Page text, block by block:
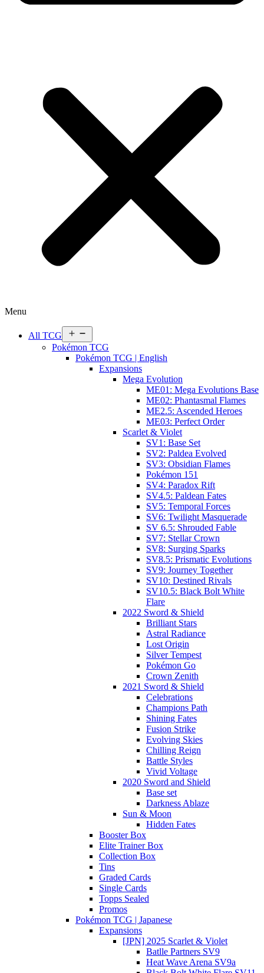
Menu
All TCG
menu
Pokémon TCG
Pokémon TCG | English
Expansions
Mega Evolution
ME01: Mega Evolutions Base
ME02: Phantasmal Flames
ME2.5: Ascended Heroes
ME03: Perfect Order
Scarlet & Violet
SV1: Base Set
SV2: Paldea Evolved
SV3: Obsidian Flames
Pokémon 151
SV4: Paradox Rift
SV4.5: Paldean Fates
SV5: Temporal Forces
SV6: Twilight Masquerade
SV 6.5: Shrouded Fable
SV7: Stellar Crown
SV8: Surging Sparks
SV8.5: Prismatic Evolutions
SV9: Journey Together
SV10: Destined Rivals
SV10.5: Black Bolt White
Flare
2022 Sword & Shield
Brilliant Stars
Astral Radiance
Lost Origin
Silver Tempest
Pokémon Go
Crown Zenith
2021 Sword & Shield
Celebrations
Champions Path
Shining Fates
Fusion Strike
Evolving Skies
Chilling Reign
Battle Styles
Vivid Voltage
2020 Sword and Shield
Base set
Darkness Ablaze
Sun & Moon
Hidden Fates
Booster Box
Elite Trainer Box
Collection Box
Tins
Graded Cards
Single Cards
Topps Sealed
Promos
Pokémon TCG | Japanese
Expansions
[JPN] 2025 Scarlet & Violet
Batlle Partners SV9
Heat Wave Arena SV9a